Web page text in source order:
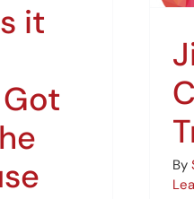
it
By